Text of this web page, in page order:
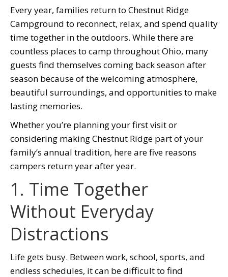
Every year, families return to Chestnut Ridge
Campground to reconnect, relax, and spend quality
time together in the outdoors. While there are
countless places to camp throughout Ohio, many
guests find themselves coming back season after
season because of the welcoming atmosphere,
beautiful surroundings, and opportunities to make
lasting memories.
Whether you’re planning your first visit or
considering making Chestnut Ridge part of your
family’s annual tradition, here are five reasons
campers return year after year.
1. Time Together
Without Everyday
Distractions
Life gets busy. Between work, school, sports, and
endless schedules, it can be difficult to find